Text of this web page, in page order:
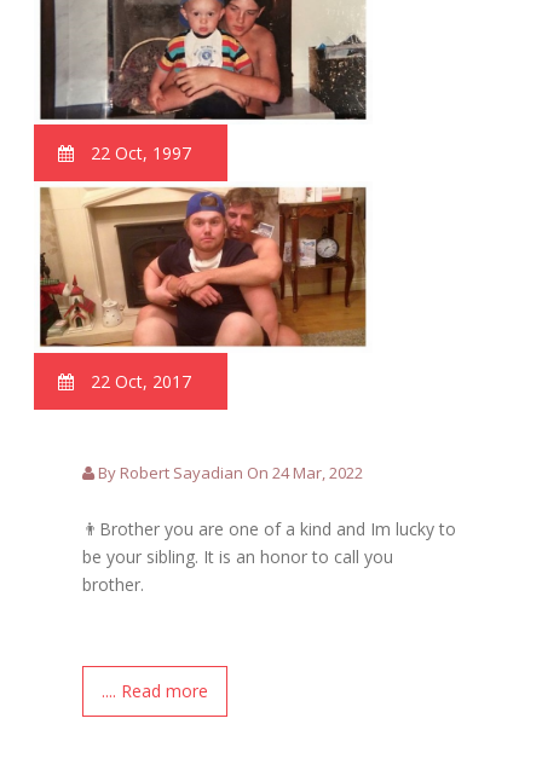
22 Oct, 1997
22 Oct, 2017
By Robert Sayadian On 24 Mar, 2022
👨Brother you are one of a kind and Im lucky to
be your sibling. It is an honor to call you
brother.
.... Read more